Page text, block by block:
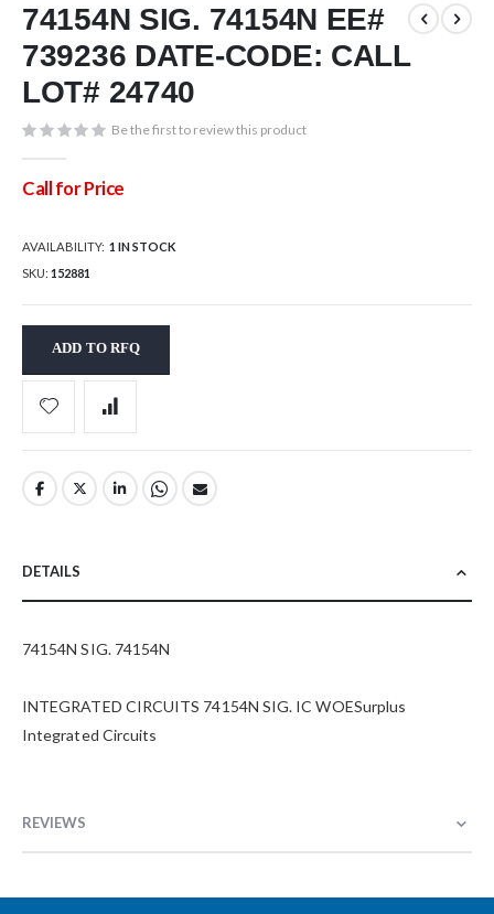
to
the
beginning
of
the
images
74154N SIG. 74154N EE#
739236 DATE-CODE: CALL
LOT# 24740
Be the first to review this product
Call for Price
AVAILABILITY: 1 IN STOCK
SKU 152881
ADD TO RFQ
DETAILS
74154N SIG. 74154N
INTEGRATED CIRCUITS 74154N SIG. IC WOESurplus
Integrated Circuits
REVIEWS